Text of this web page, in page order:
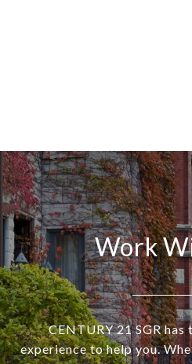
Work
CENTURY 21 SGR
experience to help you.